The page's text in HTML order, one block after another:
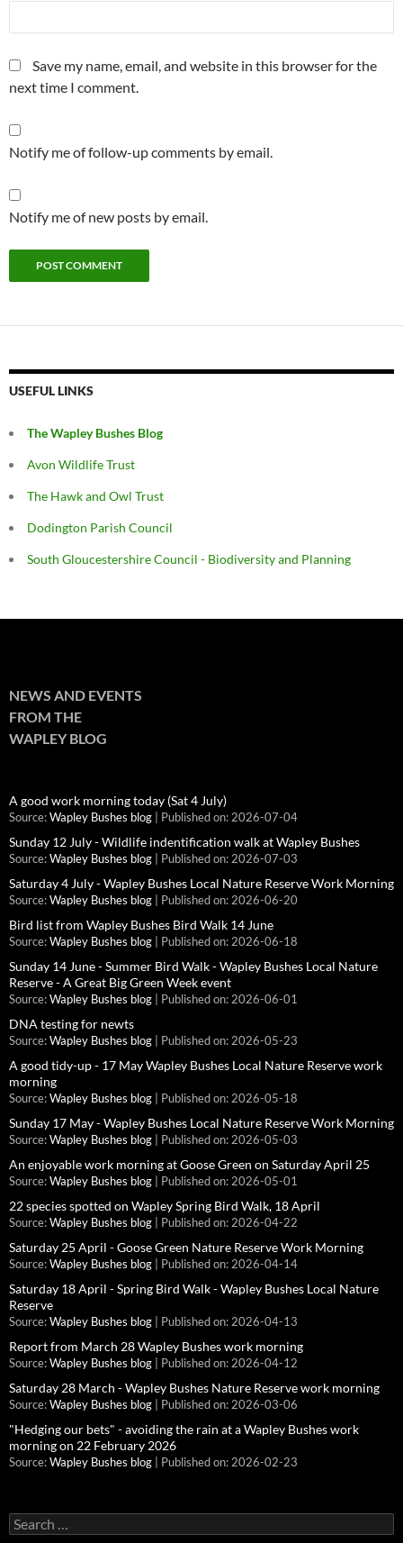
Save my name, email, and website in this browser for the
next time I comment.
Notify me of follow-up comments by email.
Notify me of new posts by email.
USEFUL LINKS
The Wapley Bushes Blog
Avon Wildlife Trust
The Hawk and Owl Trust
Dodington Parish Council
South Gloucestershire Council - Biodiversity and Planning
NEWS AND EVENTS
FROM THE
WAPLEY BLOG
A good work morning today (Sat 4 July)
Source: Wapley Bushes blog Published on: 2026-07-04
Sunday 12 July - Wildlife indentification walk at Wapley Bushes
Source: Wapley Bushes blog Published on: 2026-07-03
Saturday 4 July - Wapley Bushes Local Nature Reserve Work Morning
Source: Wapley Bushes blog Published on: 2026-06-20
Bird list from Wapley Bushes Bird Walk 14 June
Source: Wapley Bushes blog Published on: 2026-06-18
Sunday 14 June - Summer Bird Walk - Wapley Bushes Local Nature
Reserve - A Great Big Green Week event
Source: Wapley Bushes blog Published on: 2026-06-01
DNA testing for newts
Source: Wapley Bushes blog Published on: 2026-05-23
A good tidy-up - 17 May Wapley Bushes Local Nature Reserve work
morning
Source: Wapley Bushes blog Published on: 2026-05-18
Sunday 17 May - Wapley Bushes Local Nature Reserve Work Morning
Source: Wapley Bushes blog Published on: 2026-05-03
An enjoyable work morning at Goose Green on Saturday April 25
Source: Wapley Bushes blog Published on: 2026-05-01
22 species spotted on Wapley Spring Bird Walk, 18 April
Source: Wapley Bushes blog Published on: 2026-04-22
Saturday 25 April - Goose Green Nature Reserve Work Morning
Source: Wapley Bushes blog Published on: 2026-04-14
Saturday 18 April - Spring Bird Walk - Wapley Bushes Local Nature
Reserve
Source: Wapley Bushes blog Published on: 2026-04-13
Report from March 28 Wapley Bushes work morning
Source: Wapley Bushes blog Published on: 2026-04-12
Saturday 28 March - Wapley Bushes Nature Reserve work morning
Source: Wapley Bushes blog Published on: 2026-03-06
"Hedging our bets" - avoiding the rain at a Wapley Bushes work
morning on 22 February 2026
Source: Wapley Bushes blog Published on: 2026-02-23
Search
for: